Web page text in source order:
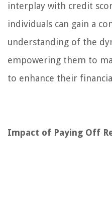
interplay with credit
individuals can gain a
understanding of the
empowering them to
to enhance their
Impact of Paying Off